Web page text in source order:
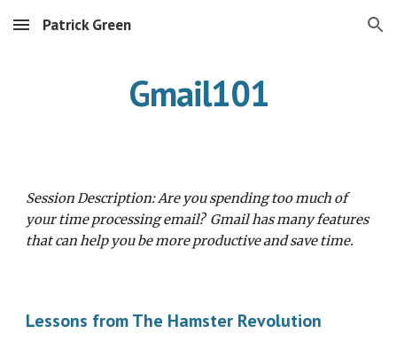
Skip to main content Skip to navigation
Patrick Green
Gmail101
Session Description: Are you spending too much of
your time processing email?  Gmail has many features
that can help you be more productive and save time.
Lessons from The Hamster Revolution